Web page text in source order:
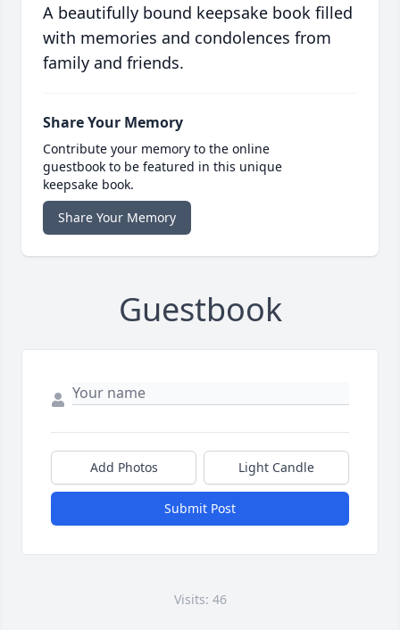
A beautifully bound keepsake book filled
with memories and condolences from
family and friends.
Share Your Memory
Contribute your memory to the online
guestbook to be featured in this unique
keepsake book.
Share Your Memory
Guestbook
Add Photos Light Candle
Submit Post
Visits: 46